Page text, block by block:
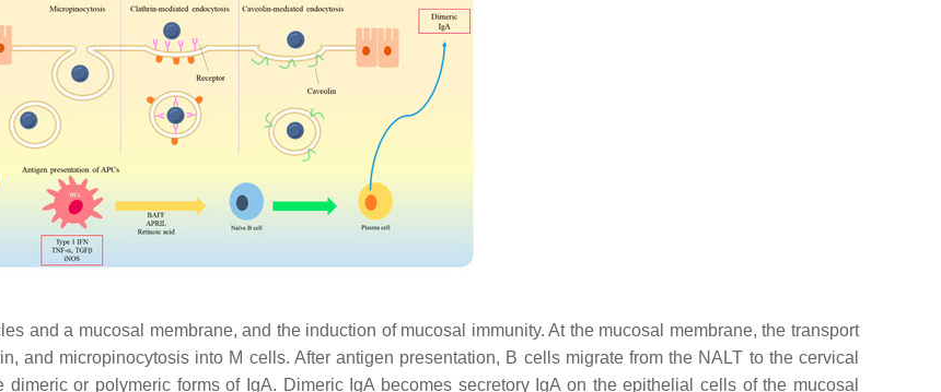
and a mucosal membrane, and the induction of mucosal immunity. At the mucosal membrane, the transport
and micropinocytosis into M cells. After antigen presentation, B cells migrate from the NALT to the cervical
or polymeric forms of IgA. Dimeric IgA becomes secretory IgA on the epithelial cells of the mucosal